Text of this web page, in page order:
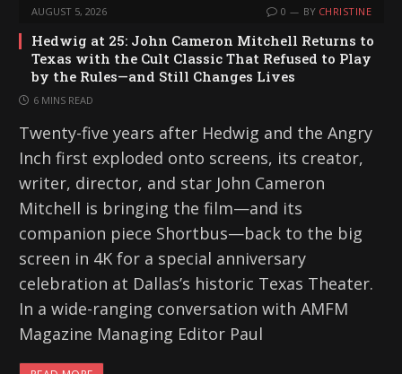
AUGUST 5, 2026 0 BY CHRISTINE
Hedwig at 25: John Cameron Mitchell Returns to
Texas with the Cult Classic That Refused to Play
by the Rules—and Still Changes Lives
6 MINS READ
Twenty-five years after Hedwig and the Angry
Inch first exploded onto screens, its creator,
writer, director, and star John Cameron
Mitchell is bringing the film—and its
companion piece Shortbus—back to the big
screen in 4K for a special anniversary
celebration at Dallas’s historic Texas Theater.
In a wide-ranging conversation with AMFM
Magazine Managing Editor Paul